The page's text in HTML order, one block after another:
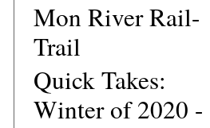
Mon River Rail-
Trail
Quick Takes:
Winter of 2020 -